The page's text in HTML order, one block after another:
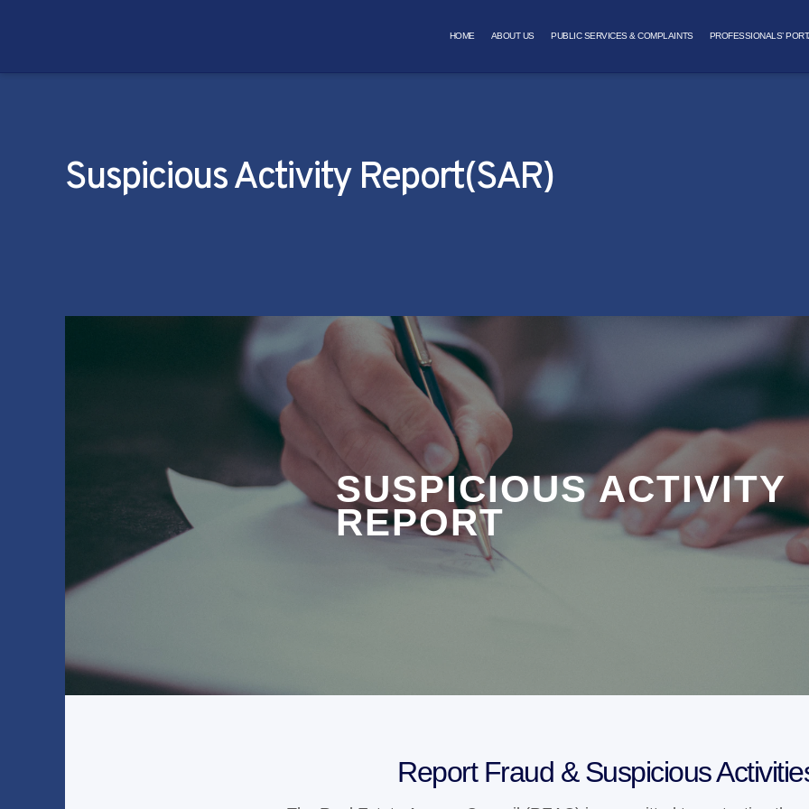
HOME ABOUT US PUBLIC SERVICES & COMPLAINTS PROFESSIONALS’
Suspicious Activity Report(SAR)
SUSPICIOUS ACTIVITY
REPORT
Report Fraud & Suspicious